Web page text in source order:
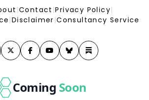
|Contact |Privacy Policy|
|Disclaimer |Consultancy Service
Coming Soon